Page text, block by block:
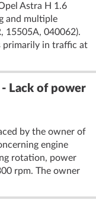
Astra H 1.6
and multiple
15505A, 040062).
primarily in traffic at
Lack of power
by the owner of
engine
rotation, power
rpm. The owner